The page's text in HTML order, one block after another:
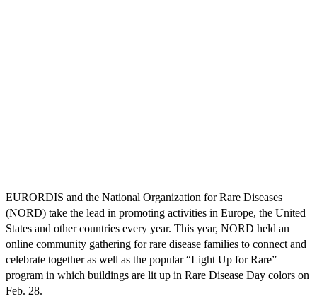
EURORDIS and the National Organization for Rare Diseases
(NORD) take the lead in promoting activities in Europe, the United
States and other countries every year. This year, NORD held an
online community gathering for rare disease families to connect and
celebrate together as well as the popular “Light Up for Rare”
program in which buildings are lit up in Rare Disease Day colors on
Feb. 28.